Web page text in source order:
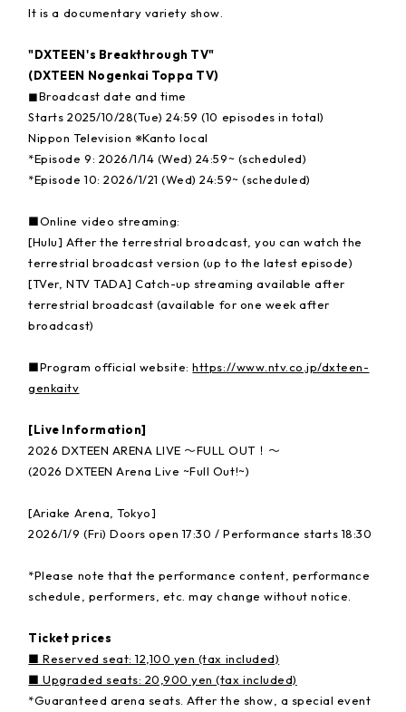
It is a documentary variety show.
"DXTEEN's Breakthrough TV"
(DXTEEN Nogenkai Toppa TV)
◼︎Broadcast date and time
Starts 2025/10/28(Tue) 24:59 (10 episodes in total)
Nippon Television ※Kanto local
*Episode 9: 2026/1/14 (Wed) 24:59~ (scheduled)
*Episode 10: 2026/1/21 (Wed) 24:59~ (scheduled)
■Online video streaming:
[Hulu] After the terrestrial broadcast, you can watch the
terrestrial broadcast version (up to the latest episode)
[TVer, NTV TADA] Catch-up streaming available after
terrestrial broadcast (available for one week after
broadcast)
■Program official website:https://www.ntv.co.jp/dxteen-
genkaitv
[Live Information]
2026 DXTEEN ARENA LIVE 〜FULL OUT！〜
(2026 DXTEEN Arena Live ~Full Out!~)
[Ariake Arena, Tokyo]
2026/1/9 (Fri) Doors open 17:30 / Performance starts 18:30
*Please note that the performance content, performance
schedule, performers, etc. may change without notice.
Ticket prices
■ Reserved seat: 12,100 yen (tax included)
■ Upgraded seats: 20,900 yen (tax included)
*Guaranteed arena seats. After the show, a special event